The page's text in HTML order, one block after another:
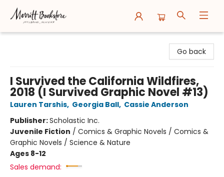
Go back
I Survived the California Wildfires,
2018 (I Survived Graphic Novel #13)
Lauren Tarshis, Georgia Ball, Cassie Anderson
Publisher:Scholastic Inc.
Juvenile Fiction / Comics & Graphic Novels / Comics &
Graphic Novels / Science & Nature
Ages 8-12
Sales demand: